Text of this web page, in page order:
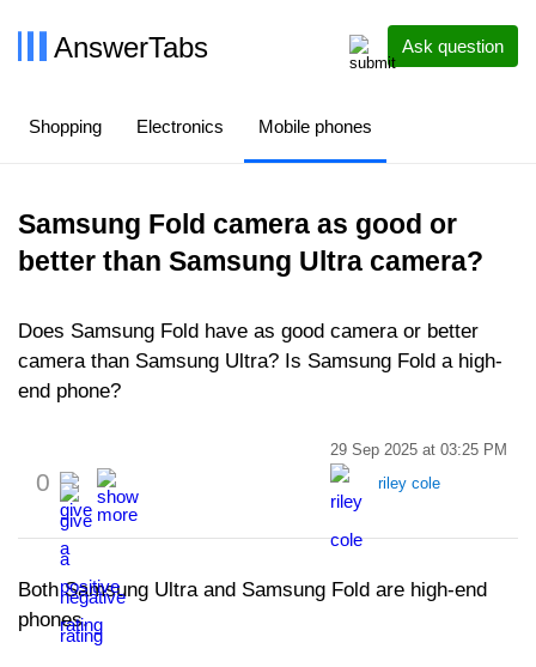
AnswerTabs
Shopping Electronics Mobile phones
Ask question
Samsung Fold camera as good or
better than Samsung Ultra camera?
Does Samsung Fold have as good camera or better
camera than Samsung Ultra? Is Samsung Fold a high-
end phone?
0
29 Sep 2025 at 03:25 PM
riley cole
Both Samsung Ultra and Samsung Fold are high-end
phones.